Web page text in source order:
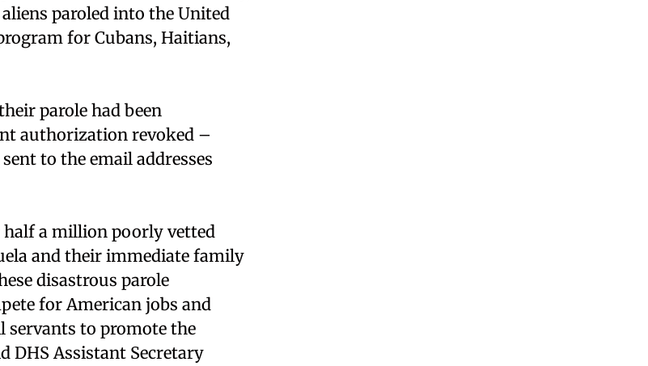
paroled into the United
for Cubans, Haitians,
parole had been
authorization revoked –
to the email addresses
a million poorly vetted
and their immediate family
disastrous parole
for American jobs and
servants to promote the
DHS Assistant Secretary